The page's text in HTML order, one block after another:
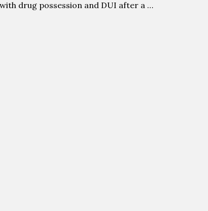
drug possession and DUI after a …